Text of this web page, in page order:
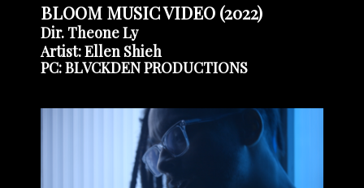
BLOOM MUSIC VIDEO (2022)
Dir. Theone Ly
Artist: Ellen Shieh
PC: BLVCKDEN PRODUCTIONS